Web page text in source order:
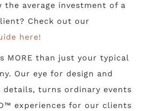
the average investment of a
Check out our
here!
MORE than just your typical
Our eye for design and
turns ordinary events
experiences for our clients